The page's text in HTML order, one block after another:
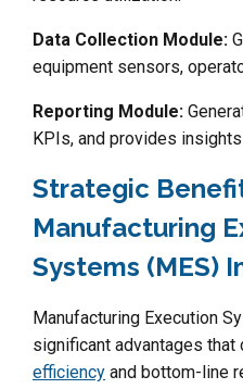
Data Collection Module:
equipment sensors,
Reporting Module:
KPIs, and provides
Strategic
Manufacturing
Systems (MES)
Manufacturing Execution
significant advantages that
efficiency and bottom-line